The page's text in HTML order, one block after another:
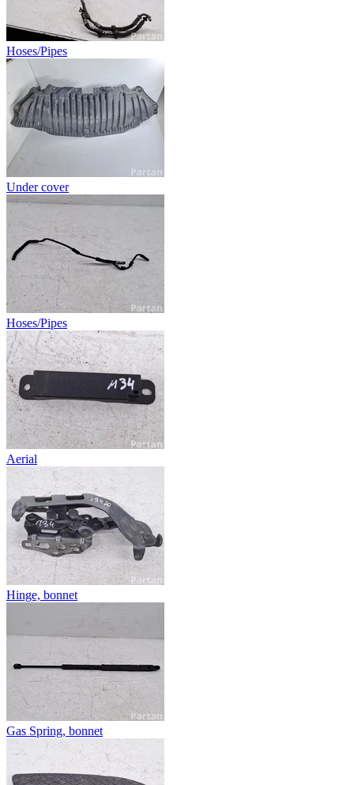
Hoses/Pipes
Under cover
Hoses/Pipes
Aerial
Hinge, bonnet
Gas Spring, bonnet